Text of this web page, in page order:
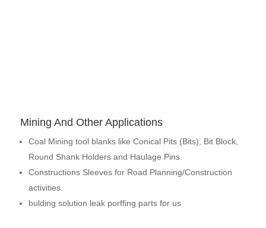
Mining And Other Applications
Coal Mining tool blanks like Conical Pits (Bits), Bit Block,
Round Shank Holders and Haulage Pins.
Constructions Sleeves for Road Planning/Construction
activities.
bulding solution leak porffing parts for us